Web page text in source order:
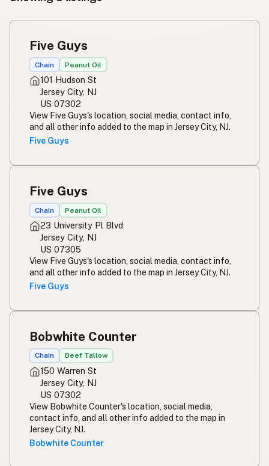
Five Guys
Chain Peanut Oil
101 Hudson St
Jersey City, NJ
US 07302
View Five Guys's location, social media, contact info,
and all other info added to the map in Jersey City, NJ.
Five Guys
Five Guys
Chain Peanut Oil
23 University Pl Blvd
Jersey City, NJ
US 07305
View Five Guys's location, social media, contact info,
and all other info added to the map in Jersey City, NJ.
Five Guys
Bobwhite Counter
Chain Beef Tallow
150 Warren St
Jersey City, NJ
US 07302
View Bobwhite Counter's location, social media,
contact info, and all other info added to the map in
Jersey City, NJ.
Bobwhite Counter